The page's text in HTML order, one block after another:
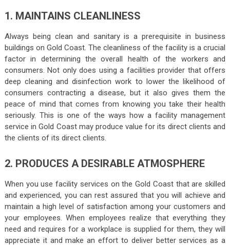
1. MAINTAINS CLEANLINESS
Always being clean and sanitary is a prerequisite in business
buildings on Gold Coast. The cleanliness of the facility is a crucial
factor in determining the overall health of the workers and
consumers. Not only does using a facilities provider that offers
deep cleaning and disinfection work to lower the likelihood of
consumers contracting a disease, but it also gives them the
peace of mind that comes from knowing you take their health
seriously. This is one of the ways how a facility management
service in Gold Coast may produce value for its direct clients and
the clients of its direct clients.
2. PRODUCES A DESIRABLE ATMOSPHERE
When you use facility services on the Gold Coast that are skilled
and experienced, you can rest assured that you will achieve and
maintain a high level of satisfaction among your customers and
your employees. When employees realize that everything they
need and requires for a workplace is supplied for them, they will
appreciate it and make an effort to deliver better services as a